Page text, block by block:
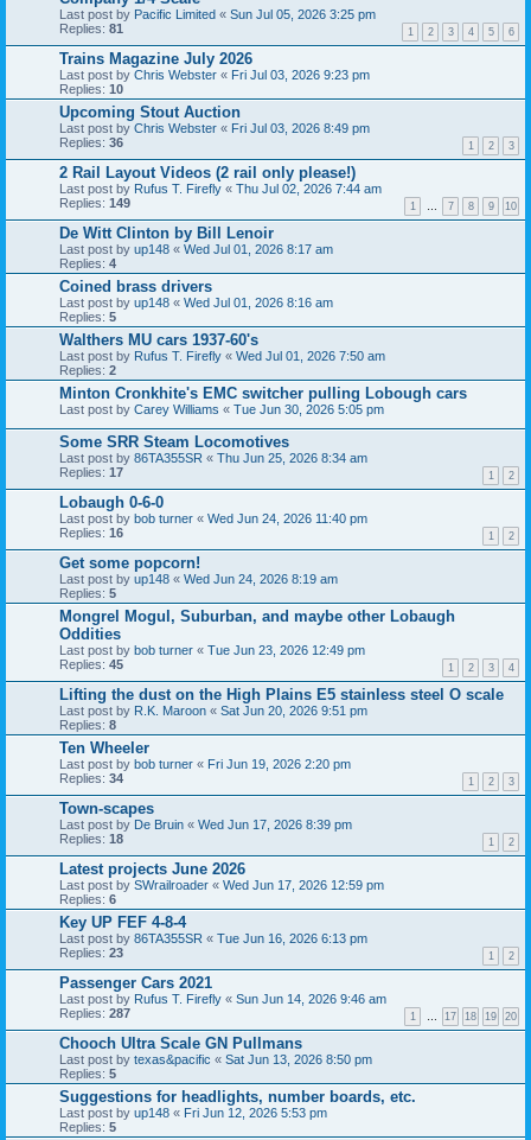
Last post by Pacific Limited « Sun Jul 05, 2026 3:25 pm
Replies: 81 1 2 3 4 5 6
Trains Magazine July 2026
Last post by Chris Webster « Fri Jul 03, 2026 9:23 pm
Replies: 10
Upcoming Stout Auction
Last post by Chris Webster « Fri Jul 03, 2026 8:49 pm
Replies: 36 1 2 3
2 Rail Layout Videos (2 rail only please!)
Last post by Rufus T. Firefly « Thu Jul 02, 2026 7:44 am
Replies: 149 1 … 7 8 9 10
De Witt Clinton by Bill Lenoir
Last post by up148 « Wed Jul 01, 2026 8:17 am
Replies: 4
Coined brass drivers
Last post by up148 « Wed Jul 01, 2026 8:16 am
Replies: 5
Walthers MU cars 1937-60's
Last post by Rufus T. Firefly « Wed Jul 01, 2026 7:50 am
Replies: 2
Minton Cronkhite's EMC switcher pulling Lobough cars
Last post by Carey Williams « Tue Jun 30, 2026 5:05 pm
Some SRR Steam Locomotives
Last post by 86TA355SR « Thu Jun 25, 2026 8:34 am
Replies: 17 1 2
Lobaugh 0-6-0
Last post by bob turner « Wed Jun 24, 2026 11:40 pm
Replies: 16 1 2
Get some popcorn!
Last post by up148 « Wed Jun 24, 2026 8:19 am
Replies: 5
Mongrel Mogul, Suburban, and maybe other Lobaugh
Oddities
Last post by bob turner « Tue Jun 23, 2026 12:49 pm
Replies: 45 1 2 3 4
Lifting the dust on the High Plains E5 stainless steel O scale
Last post by R.K. Maroon « Sat Jun 20, 2026 9:51 pm
Replies: 8
Ten Wheeler
Last post by bob turner « Fri Jun 19, 2026 2:20 pm
Replies: 34 1 2 3
Town-scapes
Last post by De Bruin « Wed Jun 17, 2026 8:39 pm
Replies: 18 1 2
Latest projects June 2026
Last post by SWrailroader « Wed Jun 17, 2026 12:59 pm
Replies: 6
Key UP FEF 4-8-4
Last post by 86TA355SR « Tue Jun 16, 2026 6:13 pm
Replies: 23 1 2
Passenger Cars 2021
Last post by Rufus T. Firefly « Sun Jun 14, 2026 9:46 am
Replies: 287 1 … 17 18 19 20
Chooch Ultra Scale GN Pullmans
Last post by texas&pacific « Sat Jun 13, 2026 8:50 pm
Replies: 5
Suggestions for headlights, number boards, etc.
Last post by up148 « Fri Jun 12, 2026 5:53 pm
Replies: 5